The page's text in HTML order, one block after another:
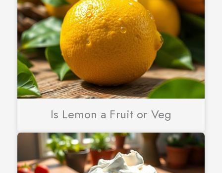
Is Lemon a Fruit or Veg